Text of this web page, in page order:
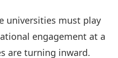
universities must play
engagement at a
are turning inward.